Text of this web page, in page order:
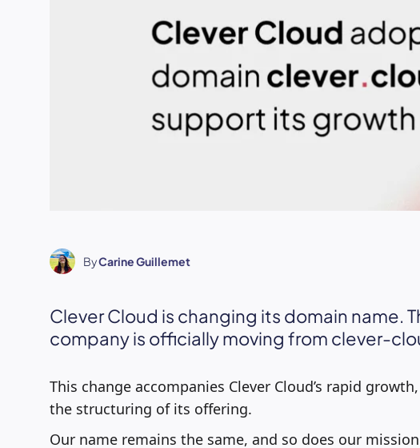
ByCarine Guillemet
Clever Cloud is changing its domain name.
company is officially moving from clever-
This change accompanies Clever Cloud’s rapid
the structuring of its offering.
Our name remains the same, and so does our